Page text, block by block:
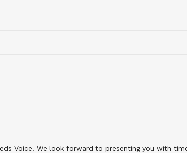
Voice! We look forward to presenting you with